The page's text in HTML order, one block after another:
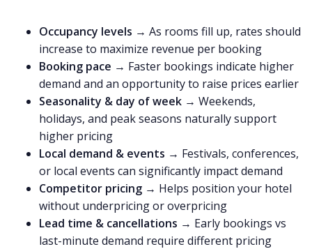
Occupancy levels → As rooms fill up, rates should
increase to maximize revenue per booking
Booking pace → Faster bookings indicate higher
demand and an opportunity to raise prices earlier
Seasonality & day of week → Weekends,
holidays, and peak seasons naturally support
higher pricing
Local demand & events → Festivals, conferences,
or local events can significantly impact demand
Competitor pricing → Helps position your hotel
without underpricing or overpricing
Lead time & cancellations → Early bookings vs
last-minute demand require different pricing